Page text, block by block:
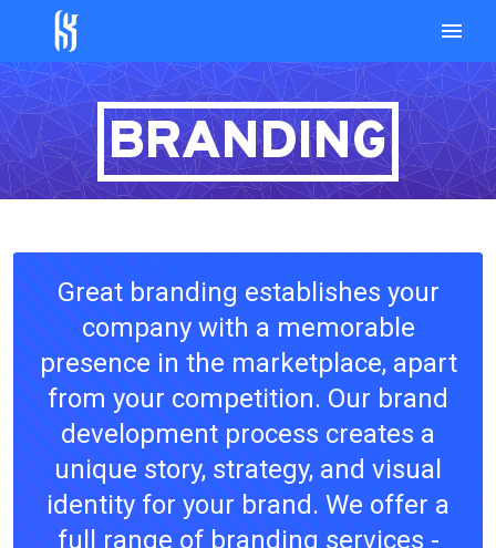
BRANDING
Great branding establishes your
company with a memorable
presence in the marketplace, apart
from your competition. Our brand
development process creates a
unique story, strategy, and visual
identity for your brand. We offer a
full range of branding services -